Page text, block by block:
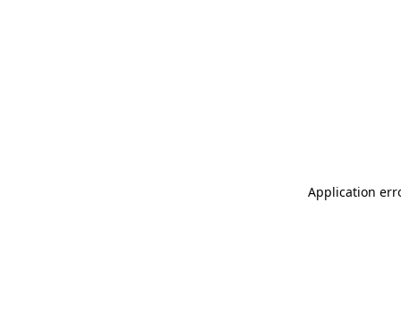
Application